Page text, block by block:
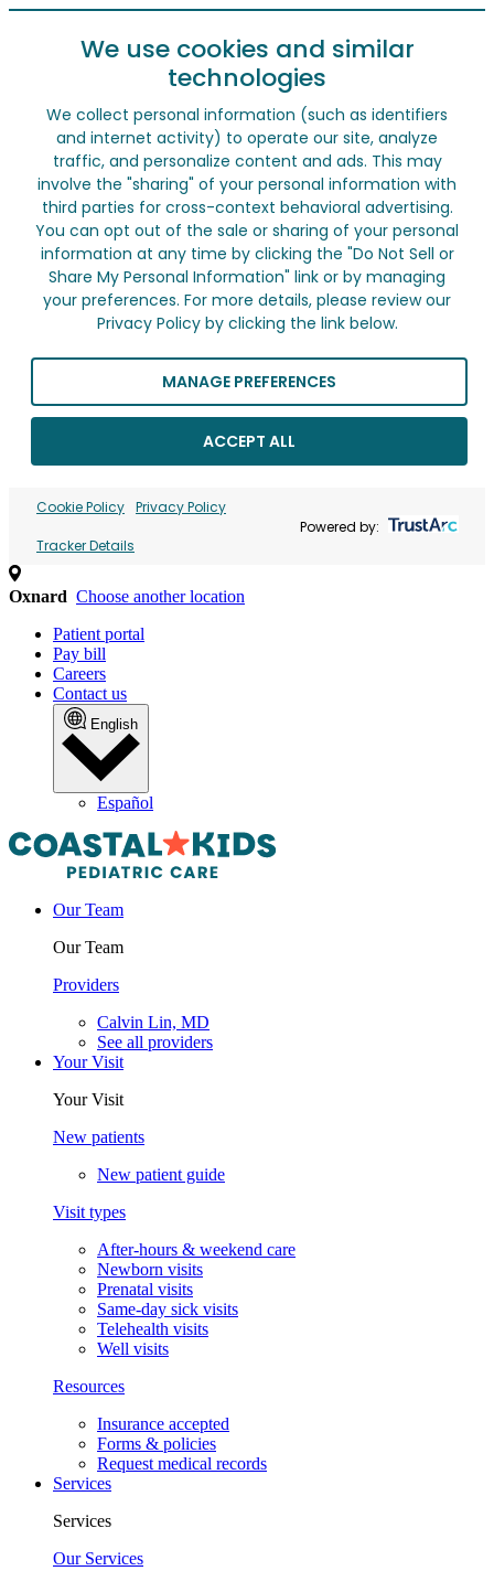
We use cookies and similar
technologies
We collect personal information (such as identifiers
and internet activity) to operate our site, analyze
traffic, and personalize content and ads. This may
involve the "sharing" of your personal information with
third parties for cross-context behavioral advertising.
You can opt out of the sale or sharing of your personal
information at any time by clicking the "Do Not Sell or
Share My Personal Information" link or by managing
your preferences. For more details, please review our
Privacy Policy by clicking the link below.
MANAGE PREFERENCES
ACCEPT ALL
Cookie Policy Privacy Policy
Tracker Details
Powered by:
Oxnard Choose another location
Patient portal
Pay bill
Careers
Contact us
English
Español
Our Team
Our Team
Providers
Calvin Lin, MD
See all providers
Your Visit
Your Visit
New patients
New patient guide
Visit types
After-hours & weekend care
Newborn visits
Prenatal visits
Same-day sick visits
Telehealth visits
Well visits
Resources
Insurance accepted
Forms & policies
Request medical records
Services
Services
Our Services